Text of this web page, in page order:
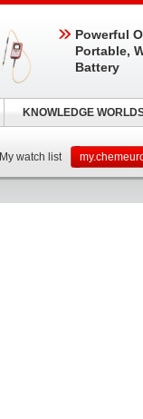
My watch list
Powerful
Portable,
Battery
KNOWLEDGE